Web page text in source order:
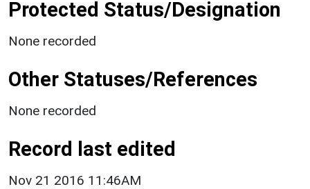
Protected Status/Designation
None recorded
Other Statuses/References
None recorded
Record last edited
Nov 21 2016 11:46AM